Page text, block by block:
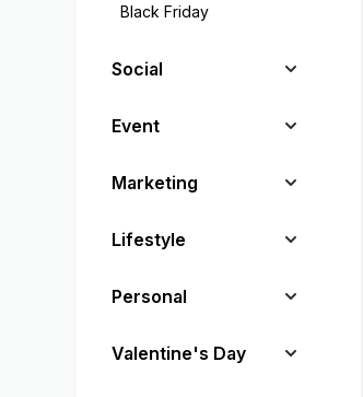
Black Friday
Social
Event
Marketing
Lifestyle
Personal
Valentine's Day